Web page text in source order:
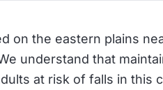
on the eastern plains
understand that
at risk of falls in this